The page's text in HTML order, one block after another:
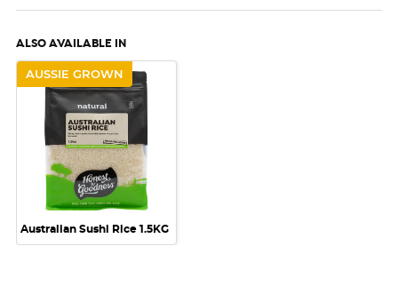
ALSO AVAILABLE IN
AUSSIE GROWN
Australian Sushi Rice 1.5KG